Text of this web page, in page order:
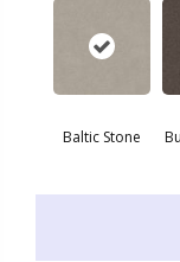
Baltic Stone